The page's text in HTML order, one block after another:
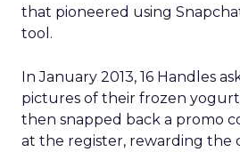
that pioneered using
tool.
In January 2013, 16 Handles
pictures of their frozen
then snapped back a promo
at the register, rewarding the